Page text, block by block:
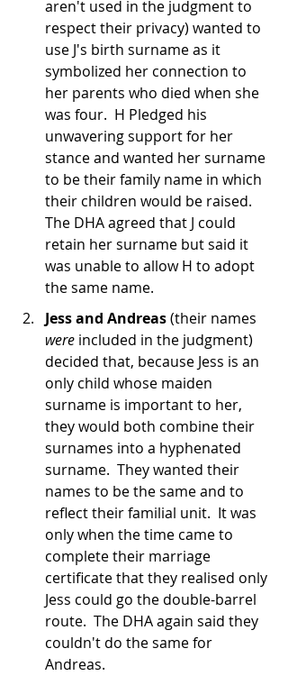
aren't used in the judgment to
respect their privacy) wanted to
use J's birth surname as it
symbolized her connection to
her parents who died when she
was four.  H Pledged his
unwavering support for her
stance and wanted her surname
to be their family name in which
their children would be raised.
The DHA agreed that J could
retain her surname but said it
was unable to allow H to adopt
the same name.
Jess and Andreas (their names
were included in the judgment)
decided that, because Jess is an
only child whose maiden
surname is important to her,
they would both combine their
surnames into a hyphenated
surname.  They wanted their
names to be the same and to
reflect their familial unit.  It was
only when the time came to
complete their marriage
certificate that they realised only
Jess could go the double-barrel
route.  The DHA again said they
couldn't do the same for
Andreas.